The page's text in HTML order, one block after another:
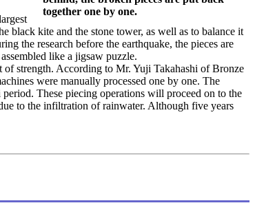
together one by one.
black kite and the stone tower, as well as to balance it
the research before the earthquake, the pieces are
like a jigsaw puzzle.
strength. According to Mr. Yuji Takahashi of Bronze
were manually processed one by one. The
These piecing operations will proceed on to the
to the infiltration of rainwater. Although five years